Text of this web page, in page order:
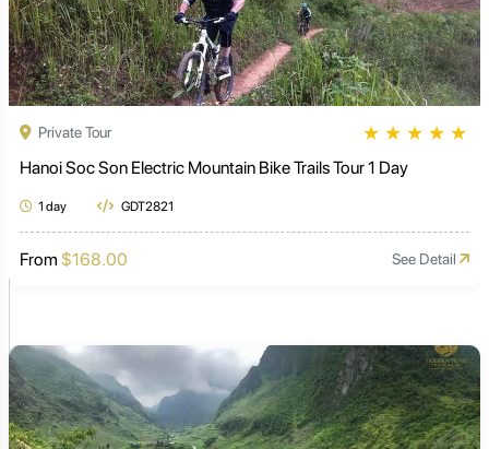
Private Tour ★ ★ ★ ★ ★
Hanoi Soc Son Electric Mountain Bike Trails Tour 1 Day
1 day GDT2821
From $168.00 See Detail